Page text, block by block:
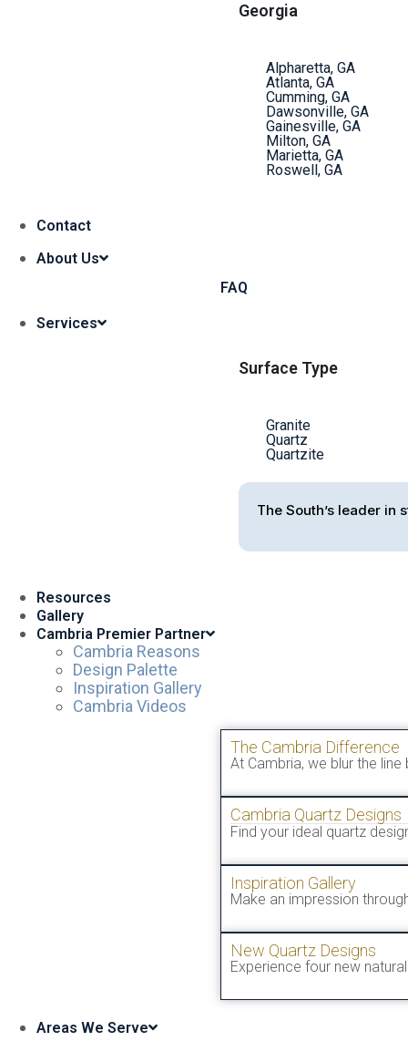
Georgia
Alpharetta, GA
Atlanta, GA
Cumming, GA
Dawsonville, GA
Gainesville, GA
Milton, GA
Marietta, GA
Roswell, GA
Contact
About Us
FAQ
Services
Surface Type
Granite
Quartz
Quartzite
The South’s leader in
Resources
Gallery
Cambria Premier Partner
Cambria Reasons
Design Palette
Inspiration Gallery
Cambria Videos
The Cambria Difference
At Cambria, we blur the
Cambria Quartz Designs
Find your ideal quartz
Inspiration Gallery
Make an impression
New Quartz Designs
Experience four new
Areas We Serve